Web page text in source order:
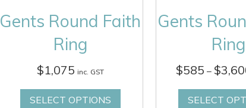
Gents Round Faith
Ring
$1,075 inc. GST
SELECT OPTIONS
Gents
Ring
$585 – $
SELECT